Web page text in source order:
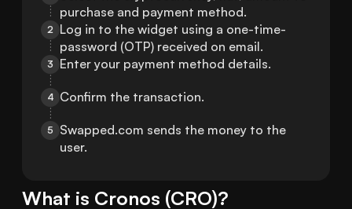
purchase and payment method.
2 Log in to the widget using a one-time-
password (OTP) received on email.
3 Enter your payment method details.
4 Confirm the transaction.
5
Swapped.com sends the money to the
user.
What is Cronos (CRO)?